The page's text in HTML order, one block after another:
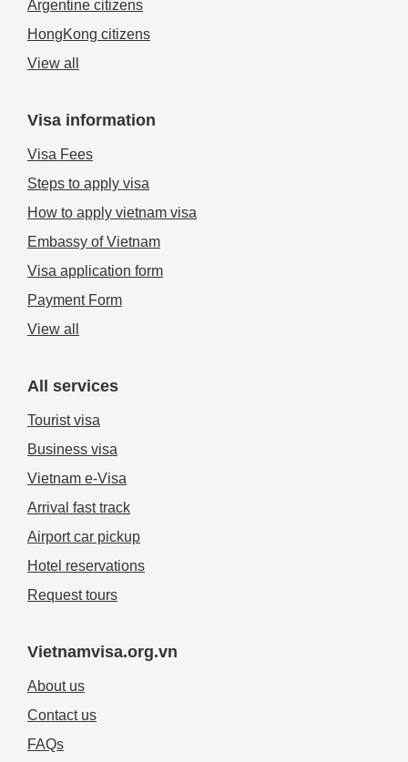
Argentine citizens
HongKong citizens
View all
Visa information
Visa Fees
Steps to apply visa
How to apply vietnam visa
Embassy of Vietnam
Visa application form
Payment Form
View all
All services
Tourist visa
Business visa
Vietnam e-Visa
Arrival fast track
Airport car pickup
Hotel reservations
Request tours
Vietnamvisa.org.vn
About us
Contact us
FAQs